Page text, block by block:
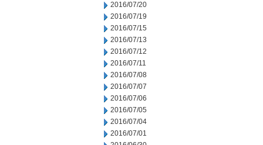
2016/07/20
2016/07/19
2016/07/15
2016/07/13
2016/07/12
2016/07/11
2016/07/08
2016/07/07
2016/07/06
2016/07/05
2016/07/04
2016/07/01